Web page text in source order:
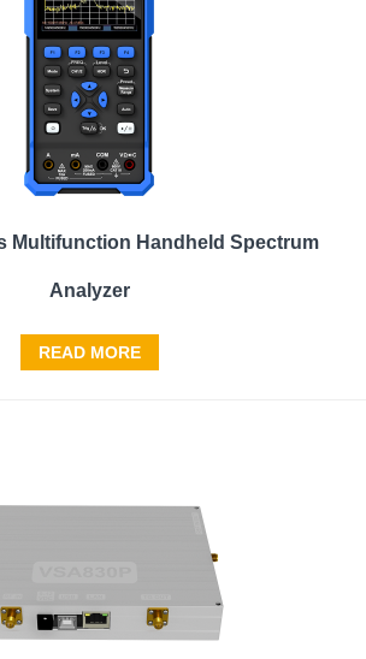
Multifunction Handheld Spectrum
Analyzer
READ MORE